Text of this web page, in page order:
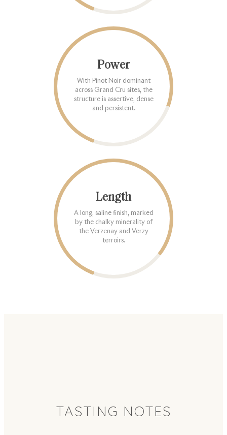
Power
With Pinot Noir dominant
across Grand Cru sites, the
structure is assertive, dense
and persistent.
Length
A long, saline finish, marked
by the chalky minerality of
the Verzenay and Verzy
terroirs.
TASTING NOTES